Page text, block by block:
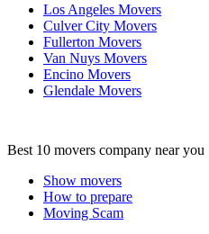
Los Angeles Movers
Culver City Movers
Fullerton Movers
Van Nuys Movers
Encino Movers
Glendale Movers
Best 10 movers company near you
Show movers
How to prepare
Moving Scam